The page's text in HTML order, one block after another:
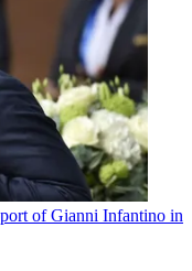
of Gianni Infantino in